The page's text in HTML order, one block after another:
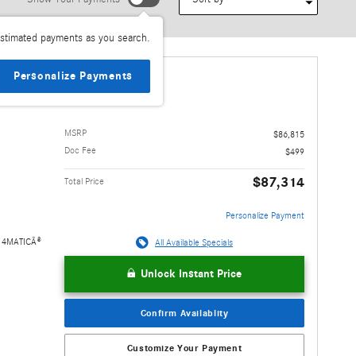
payments as you search.
Personalize Payments
4MATIC
2230 E.
BUY WITH
staff.
MSRP
$86,815
Doc Fee
$499
Total Price $87,314
Personalize Payment
All Available Specials
Unlock Instant Price
Confirm Availablity
Customize Your Payment